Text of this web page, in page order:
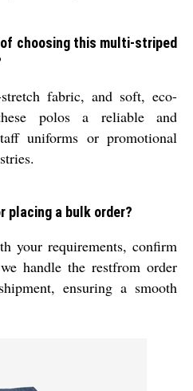
choosing this multi-striped
fabric, and soft, eco-
polos a reliable and
uniforms or promotional
placing a bulk order?
your requirements, confirm
handle the restfrom order
ensuring a smooth